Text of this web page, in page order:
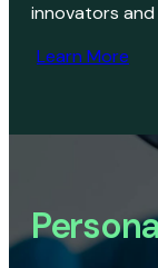
innovators
Learn More